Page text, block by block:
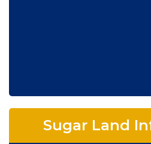
Sugar Land